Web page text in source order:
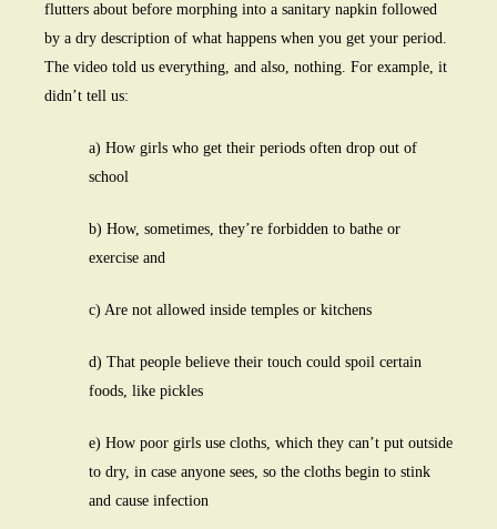
flutters about before morphing into a sanitary napkin followed
by a dry description of what happens when you get your period.
The video told us everything, and also, nothing. For example, it
didn’t tell us:
a) How girls who get their periods often drop out of
school
b) How, sometimes, they’re forbidden to bathe or
exercise and
c) Are not allowed inside temples or kitchens
d) That people believe their touch could spoil certain
foods, like pickles
e) How poor girls use cloths, which they can’t put outside
to dry, in case anyone sees, so the cloths begin to stink
and cause infection